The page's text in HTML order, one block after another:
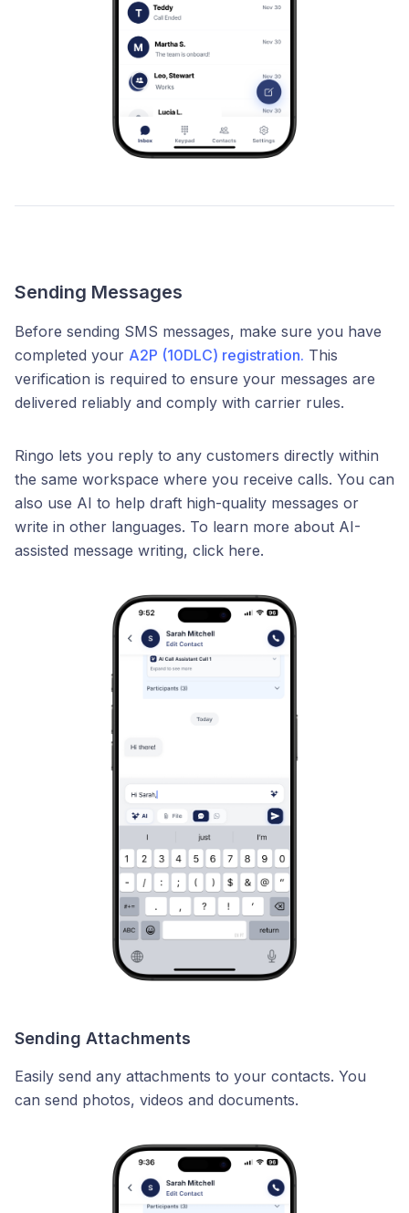
Sending Messages
Before sending SMS messages, make sure you have
completed your A2P (10DLC) registration. This
verification is required to ensure your messages are
delivered reliably and comply with carrier rules.
Ringo lets you reply to any customers directly within
the same workspace where you receive calls. You can
also use AI to help draft high-quality messages or
write in other languages. To learn more about AI-
assisted message writing, click here.
Sending Attachments
Easily send any attachments to your contacts. You
can send photos, videos and documents.